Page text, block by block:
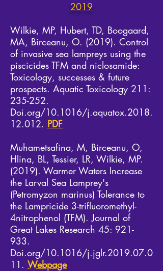
2019
Wilkie, MP, Hubert, TD, Boogaard,
MA, Birceanu, O. (2019). Control
of invasive sea lampreys using the
piscicides TFM and niclosamide:
Toxicology, successes & future
prospects. Aquatic Toxicology 211:
235-252.
Doi.org/10.1016/j.aquatox.2018.
12.012. PDF
Muhametsafina, M, Birceanu, O,
Hlina, BL, Tessier, LR, Wilkie, MP.
(2019). Warmer Waters Increase
the Larval Sea Lamprey's
(Petromyzon marinus) Tolerance to
the Lampricide 3-trifluoromethyl-
4nitrophenol (TFM). Journal of
Great Lakes Research 45: 921-
933.
Doi.org/10.1016/j.jglr.2019.07.0
11. Webpage